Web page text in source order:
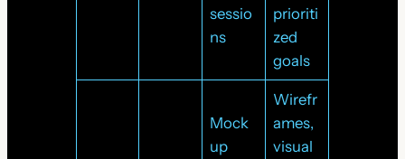
sessio
ns
prioriti
zed
goals
Mock
up
Wirefr
ames,
visual